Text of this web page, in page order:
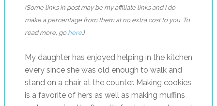
(Some links in post may be my affiliate links and I do
make a percentage from them at no extra cost to you. To
read more, go here.)
My daughter has enjoyed helping in the kitchen
every since she was old enough to walk and
stand on a chair at the counter. Making cookies
is a favorite of hers as well as making muffins